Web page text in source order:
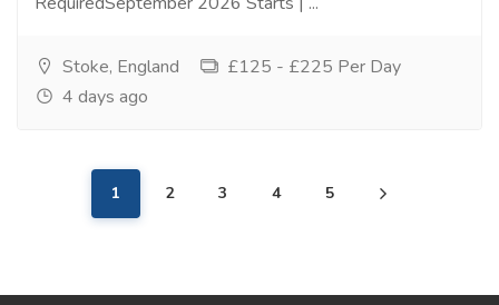
Stoke, England
£125 - £225 Per Day
4 days ago
1 2 3 4 5